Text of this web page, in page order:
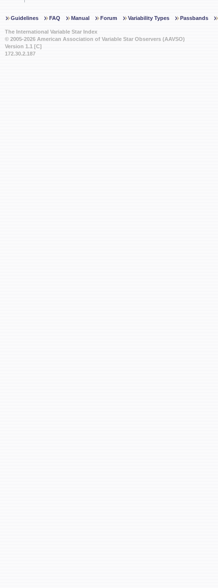
Guidelines FAQ Manual Forum Variability Types Passbands
The International Variable Star Index
© 2005-2026 American Association of Variable Star Observers (AAVSO)
Version 1.1 [C]
172.30.2.187